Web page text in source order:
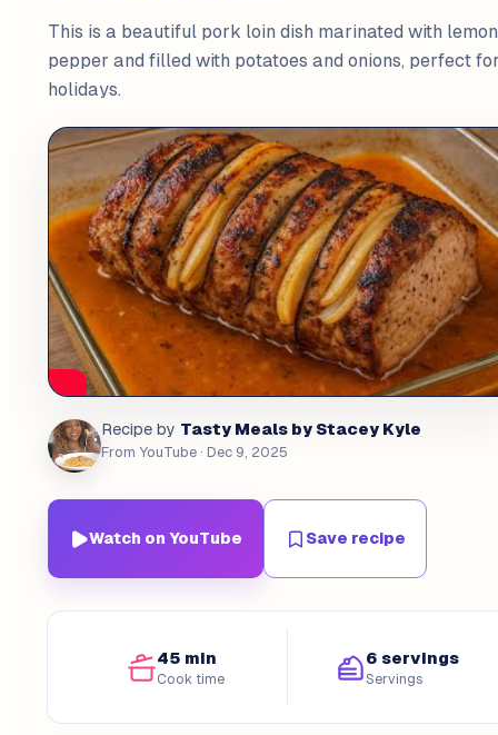
This is a beautiful pork loin dish marinated with lemon
pepper and filled with potatoes and onions, perfect
holidays.
Recipe by Tasty Meals by Stacey Kyle
From YouTube· Dec 9, 2025
Watch on YouTube Save recipe
45 min
Cook time
6 servings
Servings